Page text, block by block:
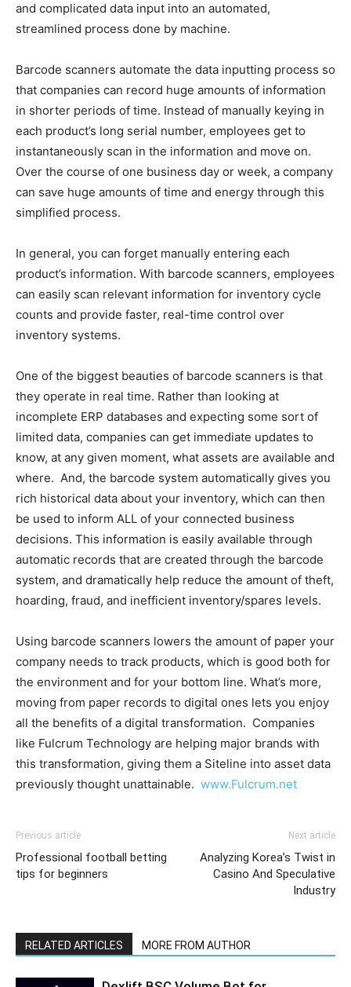
and complicated data input into an automated,
streamlined process done by machine.
Barcode scanners automate the data inputting process so
that companies can record huge amounts of information
in shorter periods of time. Instead of manually keying in
each product’s long serial number, employees get to
instantaneously scan in the information and move on.
Over the course of one business day or week, a company
can save huge amounts of time and energy through this
simplified process.
In general, you can forget manually entering each
product’s information. With barcode scanners, employees
can easily scan relevant information for inventory cycle
counts and provide faster, real-time control over
inventory systems.
One of the biggest beauties of barcode scanners is that
they operate in real time. Rather than looking at
incomplete ERP databases and expecting some sort of
limited data, companies can get immediate updates to
know, at any given moment, what assets are available and
where. And, the barcode system automatically gives you
rich historical data about your inventory, which can then
be used to inform ALL of your connected business
decisions. This information is easily available through
automatic records that are created through the barcode
system, and dramatically help reduce the amount of theft,
hoarding, fraud, and inefficient inventory/spares levels.
Using barcode scanners lowers the amount of paper your
company needs to track products, which is good both for
the environment and for your bottom line. What’s more,
moving from paper records to digital ones lets you enjoy
all the benefits of a digital transformation. Companies
like Fulcrum Technology are helping major brands with
this transformation, giving them a Siteline into asset data
previously thought unattainable. www.Fulcrum.net
Previous article
Professional football betting
tips for beginners
Next article
Analyzing Korea’s Twist in
Casino And Speculative
Industry
RELATED ARTICLES MORE FROM AUTHOR